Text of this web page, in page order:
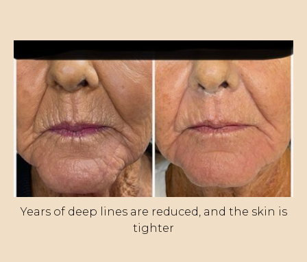
Years of deep lines are reduced, and the skin is
tighter